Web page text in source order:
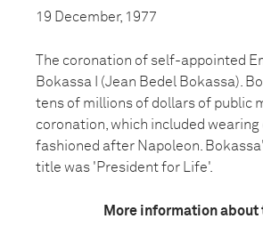
19 December, 1977
The coronation of self-appointed
Bokassa I (Jean Bedel Bokassa).
tens of millions of dollars of public
coronation, which included
fashioned after Napoleon.
title was 'President for Life'.
More information about